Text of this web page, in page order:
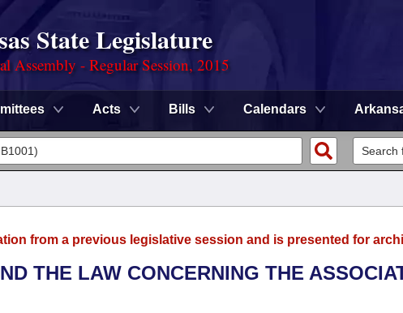
State Legislature
Assembly - Regular Session, 2015
Acts Bills Calendars
from a previous legislative session and is presented for
THE LAW CONCERNING THE